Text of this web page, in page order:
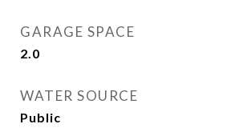
GARAGE SPACE
2.0
WATER SOURCE
Public